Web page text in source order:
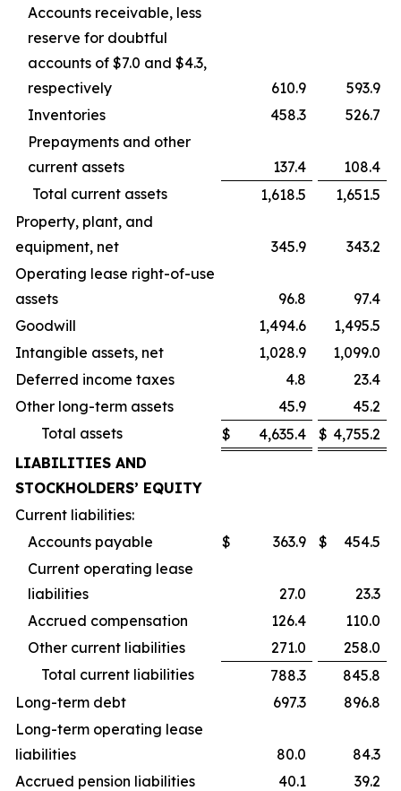
Accounts receivable, less
reserve for doubtful
accounts of $7.0 and $4.3,
respectively
610.9
593.9
Inventories
458.3
526.7
Prepayments and other
current assets
137.4
108.4
Total current assets
1,618.5
1,651.5
Property, plant, and
equipment, net
345.9
343.2
Operating lease right-of-use
assets
96.8
97.4
Goodwill
1,494.6
1,495.5
Intangible assets, net
1,028.9
1,099.0
Deferred income taxes
4.8
23.4
Other long-term assets
45.9
45.2
Total assets
$ 4,635.4 $ 4,755.2
LIABILITIES AND
STOCKHOLDERS’ EQUITY
Current liabilities:
Accounts payable
$ 363.9 $
454.5
Current operating lease
liabilities
27.0
23.3
Accrued compensation
126.4
110.0
Other current liabilities
271.0
258.0
Total current liabilities
788.3
845.8
Long-term debt
697.3
896.8
Long-term operating lease
liabilities
80.0
84.3
Accrued pension liabilities
40.1
39.2